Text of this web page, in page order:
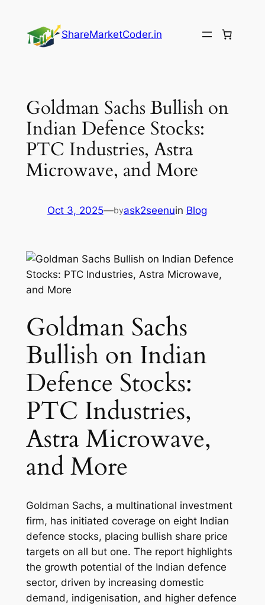
content
ShareMarketCoder.in
Goldman Sachs Bullish on
Indian Defence Stocks:
PTC Industries, Astra
Microwave, and More
Oct 3, 2025—byask2seenuin Blog
Goldman Sachs
Bullish on Indian
Defence Stocks:
PTC Industries,
Astra Microwave,
and More
Goldman Sachs, a multinational investment
firm, has initiated coverage on eight Indian
defence stocks, placing bullish share price
targets on all but one. The report highlights
the growth potential of the Indian defence
sector, driven by increasing domestic
demand, indigenisation, and higher defence